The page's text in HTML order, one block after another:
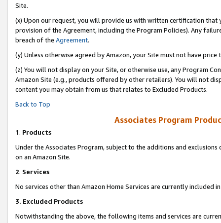
Site.
(x) Upon our request, you will provide us with written certification
provision of the Agreement, including the Program Policies). Any
breach of the Agreement.
(y) Unless otherwise agreed by Amazon, your Site must not have
(z) You will not display on your Site, or otherwise use, any Program
Amazon Site (e.g., products offered by other retailers). You will not
content you may obtain from us that relates to Excluded Products.
Back to Top
Associates Program
1. Products
Under the Associates Program, subject to the additions and
on an Amazon Site.
2. Services
No services other than Amazon Home Services are currently included
3. Excluded Products
Notwithstanding the above, the following items and services are